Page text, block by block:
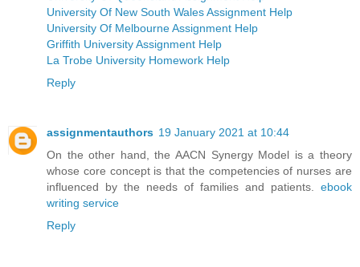
University Of New South Wales Assignment Help
University Of Melbourne Assignment Help
Griffith University Assignment Help
La Trobe University Homework Help
Reply
assignmentauthors 19 January 2021 at 10:44
On the other hand, the AACN Synergy Model is a theory
whose core concept is that the competencies of nurses are
influenced by the needs of families and patients. ebook
writing service
Reply